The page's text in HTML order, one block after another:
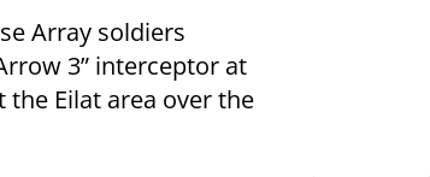
Array soldiers
3” interceptor at
Eilat area over the